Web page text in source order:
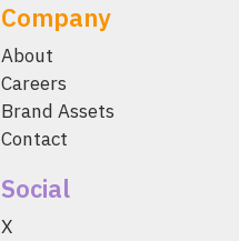
Company
About
Careers
Brand Assets
Contact
Social
X